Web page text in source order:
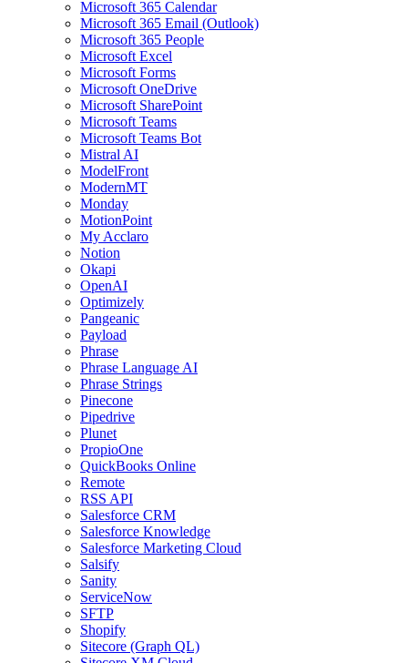
Microsoft 365 Calendar
Microsoft 365 Email (Outlook)
Microsoft 365 People
Microsoft Excel
Microsoft Forms
Microsoft OneDrive
Microsoft SharePoint
Microsoft Teams
Microsoft Teams Bot
Mistral AI
ModelFront
ModernMT
Monday
MotionPoint
My Acclaro
Notion
Okapi
OpenAI
Optimizely
Pangeanic
Payload
Phrase
Phrase Language AI
Phrase Strings
Pinecone
Pipedrive
Plunet
PropioOne
QuickBooks Online
Remote
RSS API
Salesforce CRM
Salesforce Knowledge
Salesforce Marketing Cloud
Salsify
Sanity
ServiceNow
SFTP
Shopify
Sitecore (Graph QL)